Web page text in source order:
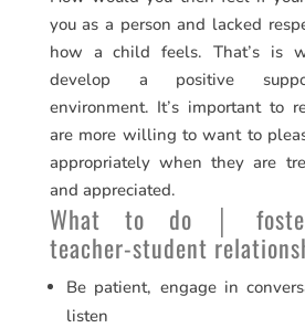
you as a person and lacked
how a child feels. That’s is
develop a positive
environment. It’s important to
are more willing to want to
appropriately when they are
and appreciated.
What to do │
teacher-student
Be patient, engage in
listen